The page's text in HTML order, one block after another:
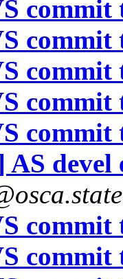
commit
commit
commit
commit
commit
AS
commit
commit